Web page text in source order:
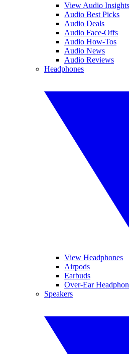
View Audio Insights
Audio Best Picks
Audio Deals
Audio Face-Offs
Audio How-Tos
Audio News
Audio Reviews
Headphones
View Headphones
Airpods
Earbuds
Over-Ear
Speakers